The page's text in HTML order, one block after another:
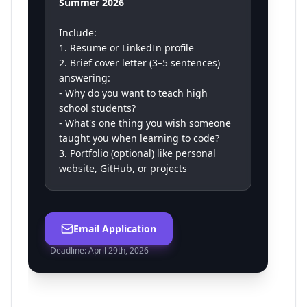
Include:
1. Resume or LinkedIn profile
2. Brief cover letter (3–5 sentences)
answering:
- Why do you want to teach high
school students?
- What's one thing you wish someone
taught you when learning to code?
3. Portfolio (optional) like personal
website, GitHub, or projects
Email Application
Deadline:April 29th, 2026